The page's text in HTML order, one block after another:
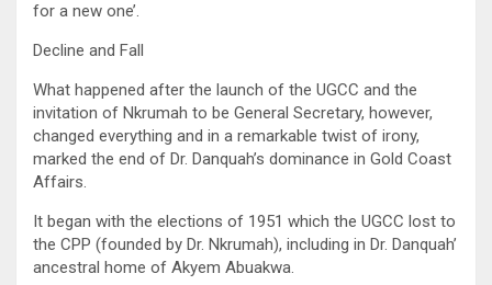
for a new one’.
Decline and Fall
What happened after the launch of the UGCC and the
invitation of Nkrumah to be General Secretary, however,
changed everything and in a remarkable twist of irony,
marked the end of Dr. Danquah’s dominance in Gold Coast
Affairs.
It began with the elections of 1951 which the UGCC lost to
the CPP (founded by Dr. Nkrumah), including in Dr. Danquah’
ancestral home of Akyem Abuakwa.